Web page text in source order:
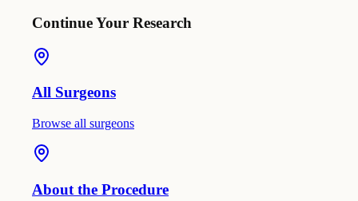
Continue Your Research
All Surgeons
Browse all surgeons
About the Procedure